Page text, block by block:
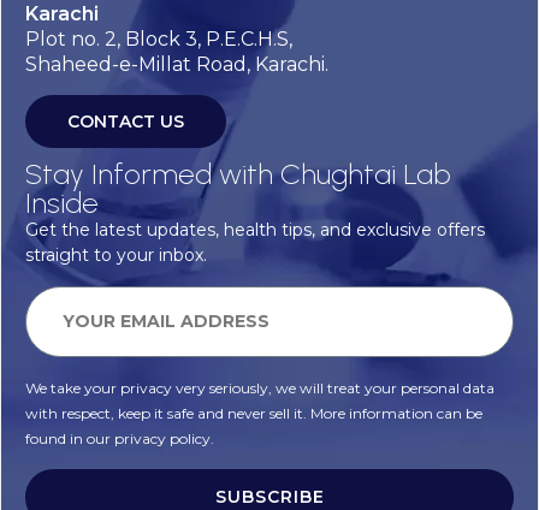
Karachi
Plot no. 2, Block 3, P.E.C.H.S,
Shaheed-e-Millat Road, Karachi.
CONTACT US
Stay Informed with Chughtai Lab
Inside
Get the latest updates, health tips, and exclusive offers
straight to your inbox.
We take your privacy very seriously, we will treat your personal data
with respect, keep it safe and never sell it. More information can be
found in our privacy policy.
SUBSCRIBE